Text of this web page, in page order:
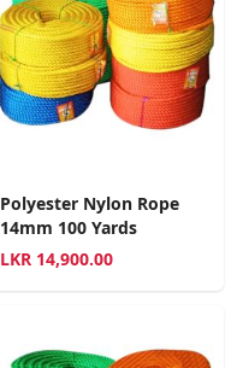
Polyester Nylon Rope
14mm 100 Yards
LKR 14,900.00